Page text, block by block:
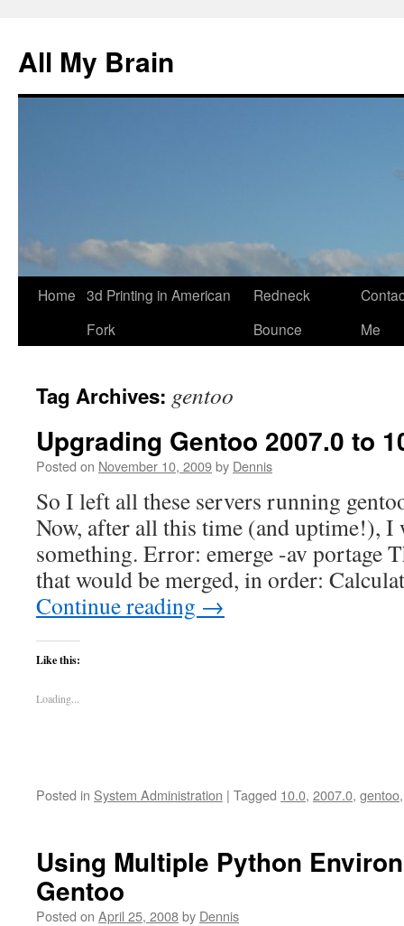
All My Brain
Skip
Home 3d Printing in American
Fork
Redneck
Bounce
Me
Tag Archives: gentoo
Upgrading Gentoo 2007.0 to
Posted on November 10, 2009by Dennis
So I left all these servers running
Now, after all this time (and uptime!), I
something. Error: emerge -av portage
that would be merged, in order:
Continue reading →
Like this:
Loading...
Posted in System Administration | Tagged 10.0, 2007.0, gentoo
Using Multiple Python
Gentoo
Posted on April 25, 2008by Dennis